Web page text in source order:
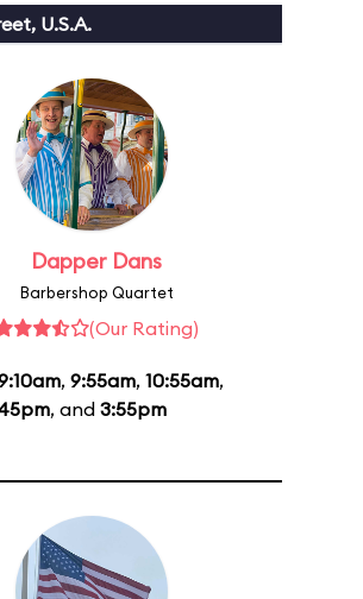
U.S.A.
Dapper Dans
Barbershop Quartet
(Our Rating)
, 9:55am, 10:55am,
, and 3:55pm